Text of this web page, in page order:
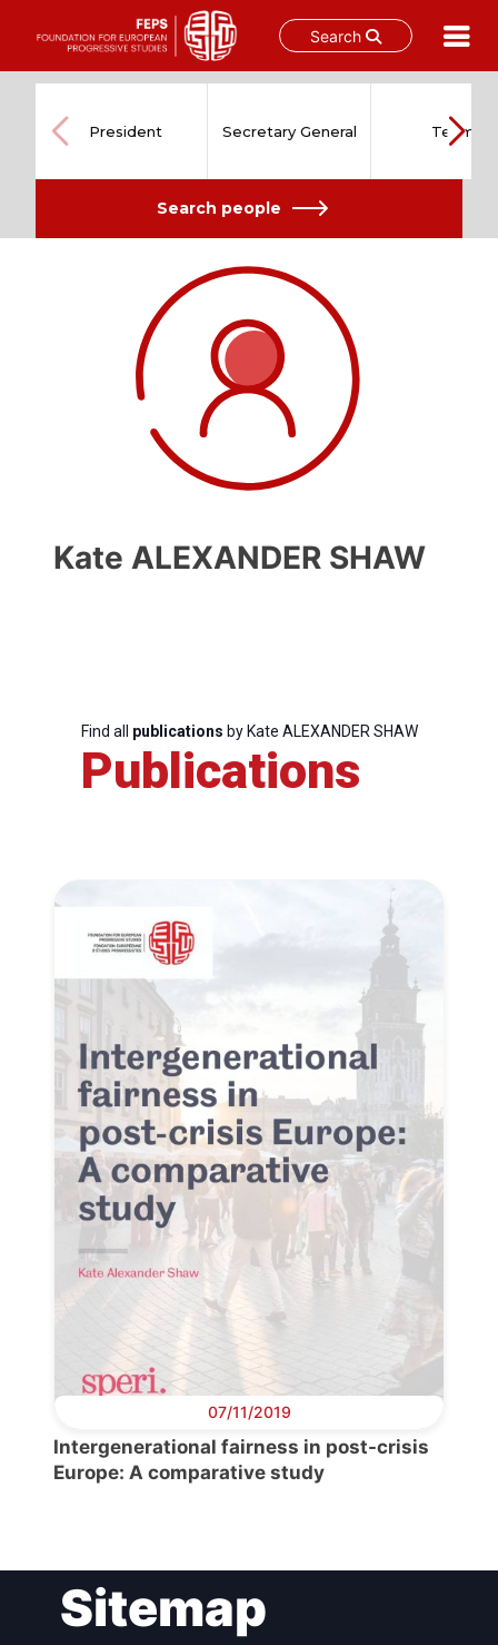
Search
content
Post
President
Secretary
General
Bureau
Scientific
Council
Speakers
President Secretary General Team
Search people
Kate ALEXANDER SHAW
Find all publications by Kate ALEXANDER SHAW
Publications
07/11/2019
Intergenerational fairness in post-crisis
Europe: A comparative study
Sitemap